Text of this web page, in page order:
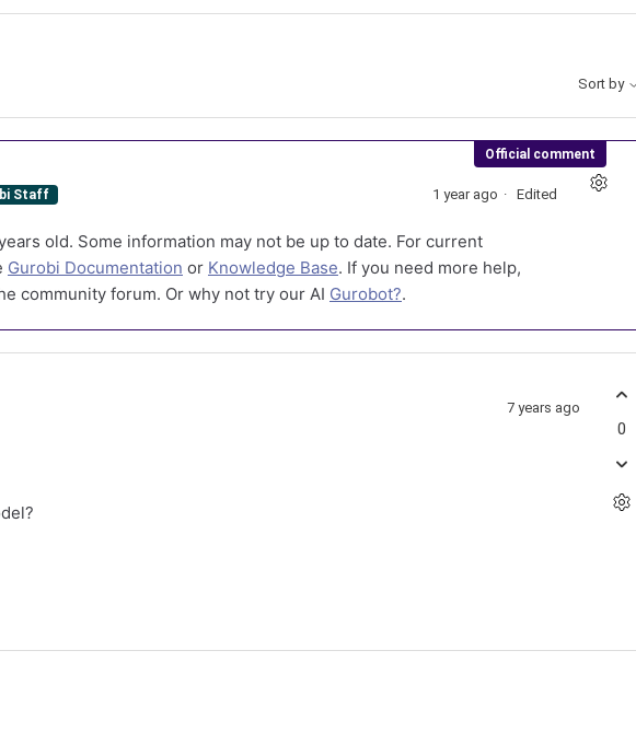
Sort by
Official comment
Staff 1 year ago Edited
old. Some information may not be up to date. For current
Gurobi Documentation or Knowledge Base. If you need more help,
community forum. Or why not try our AI Gurobot?.
7 years ago
0